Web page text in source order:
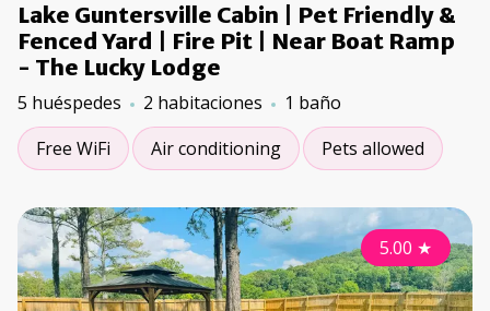
Lake Guntersville Cabin | Pet Friendly &
Fenced Yard | Fire Pit | Near Boat Ramp
- The Lucky Lodge
5 huéspedes 2 habitaciones
1 baño
Free WiFi
Air conditioning Pets allowed
5.00 ★